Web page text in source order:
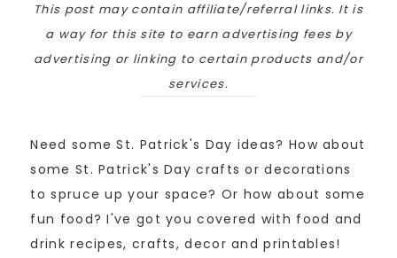
This post may contain affiliate/referral links. It is
a way for this site to earn advertising fees by
advertising or linking to certain products and/or
services.
Need some St. Patrick's Day ideas? How about
some St. Patrick's Day crafts or decorations
to spruce up your space? Or how about some
fun food? I've got you covered with food and
drink recipes, crafts, decor and printables!